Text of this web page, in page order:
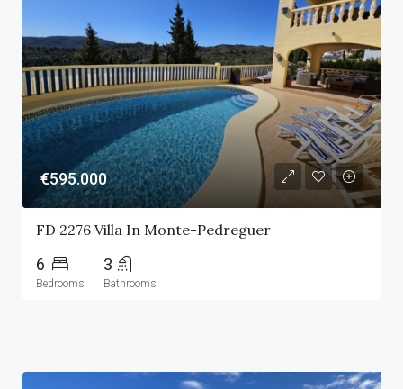
€595.000
FD 2276 Villa In Monte-Pedreguer
6
Bedrooms
3
Bathrooms